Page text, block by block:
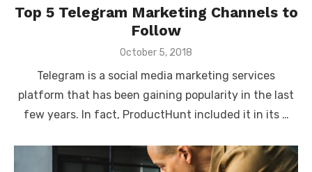
Top 5 Telegram Marketing Channels to
Follow
Posted
October 5, 2018
Telegram is a social media marketing services
platform that has been gaining popularity in the last
few years. In fact, ProductHunt included it in its …